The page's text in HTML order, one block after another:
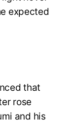
expected
that
rose
and his